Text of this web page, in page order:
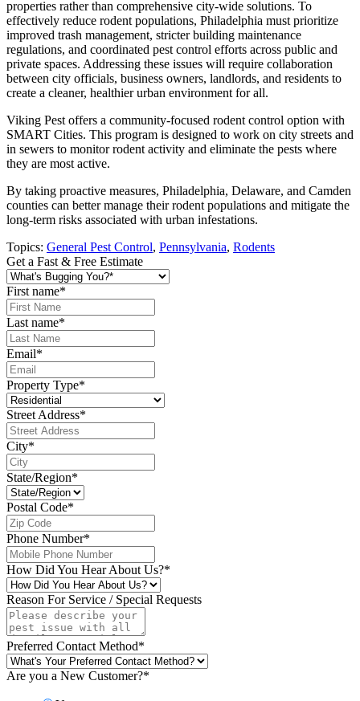
properties rather than comprehensive city-wide solutions. To
effectively reduce rodent populations, Philadelphia must prioritize
improved trash management, stricter building maintenance
regulations, and coordinated pest control efforts across public and
private spaces. Addressing these issues will require collaboration
between city officials, business owners, landlords, and residents to
create a cleaner, healthier urban environment for all.
Viking Pest offers a community-focused rodent control option with
SMART Cities. This program is designed to work on city streets and
in sewers to monitor rodent activity and eliminate the pests where
they are most active.
By taking proactive measures, Philadelphia, Delaware, and Camden
counties can better manage their rodent populations and mitigate the
long-term risks associated with urban infestations.
Topics: General Pest Control, Pennsylvania, Rodents
Get a Fast & Free Estimate
First name*
Last name*
Email*
Property Type*
Street Address*
City*
State/Region*
Postal Code*
Phone Number*
How Did You Hear About Us?*
Reason For Service / Special Requests
Preferred Contact Method*
Are you a New Customer?*